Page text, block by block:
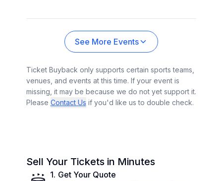
See More Events
Ticket Buyback only supports certain sports teams,
venues, and events at this time. If your event is
missing, it may be because we do not yet support it.
Please Contact Us if you'd like us to double check.
Sell Your Tickets in Minutes
1. Get Your Quote